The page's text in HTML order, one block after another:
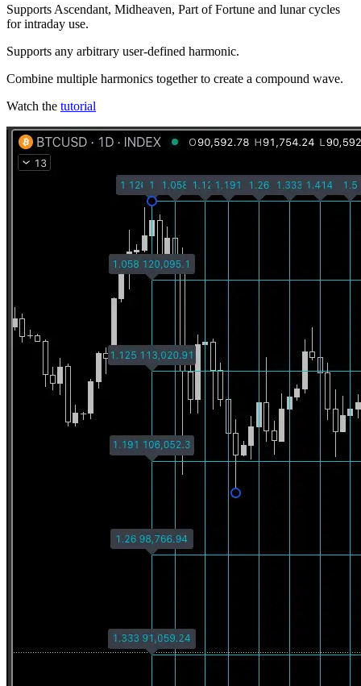
Supports Ascendant, Midheaven, Part of Fortune and lunar cycles
for intraday use.
Supports any arbitrary user-defined harmonic.
Combine multiple harmonics together to create a compound wave.
Watch the tutorial